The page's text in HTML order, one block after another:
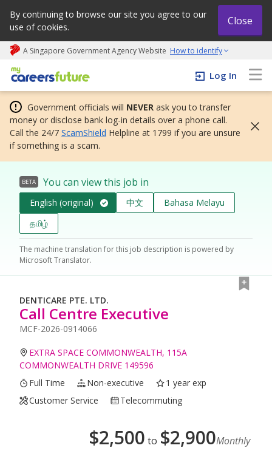
By continuing to browse our site you agree to our
use of cookies.
Close
A Singapore Government Agency Website How to identify
My careers future | An adapt and grow initiative
Log In
Government officials will NEVER ask you to transfer
money or disclose bank log-in details over a phone call.
Call the 24/7 ScamShield Helpline at 1799 if you are unsure
if something is a scam.
BETA You can view this job in
English (original) 中文
Bahasa Melayu
தமிழ்
The machine translation for this job description is powered by
Microsoft Translator.
DENTICARE PTE. LTD.
Call Centre Executive
MCF-2026-0914066
EXTRA SPACE COMMONWEALTH, 115A
COMMONWEALTH DRIVE 149596
Full Time
Non-executive
1 year exp
Customer Service
Telecommuting
$2,500 to $2,900Monthly